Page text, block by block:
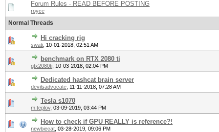
Forum Rules - READ BEFORE POSTING
royce
Normal Threads
Hi cracking rig
swati 10-01-2018, 02:51 AM
benchmark on RTX 2080 ti
gtx2080ti 10-03-2018, 02:04 PM
Dedicated hashcat brain server
devilsadvocate 11-11-2018, 07:28 AM
Tesla s1070
m.teplov, 03-09-2019, 03:44 PM
How to check if GPU REALLY is reference?!
newbiecat 03-28-2019, 09:06 PM